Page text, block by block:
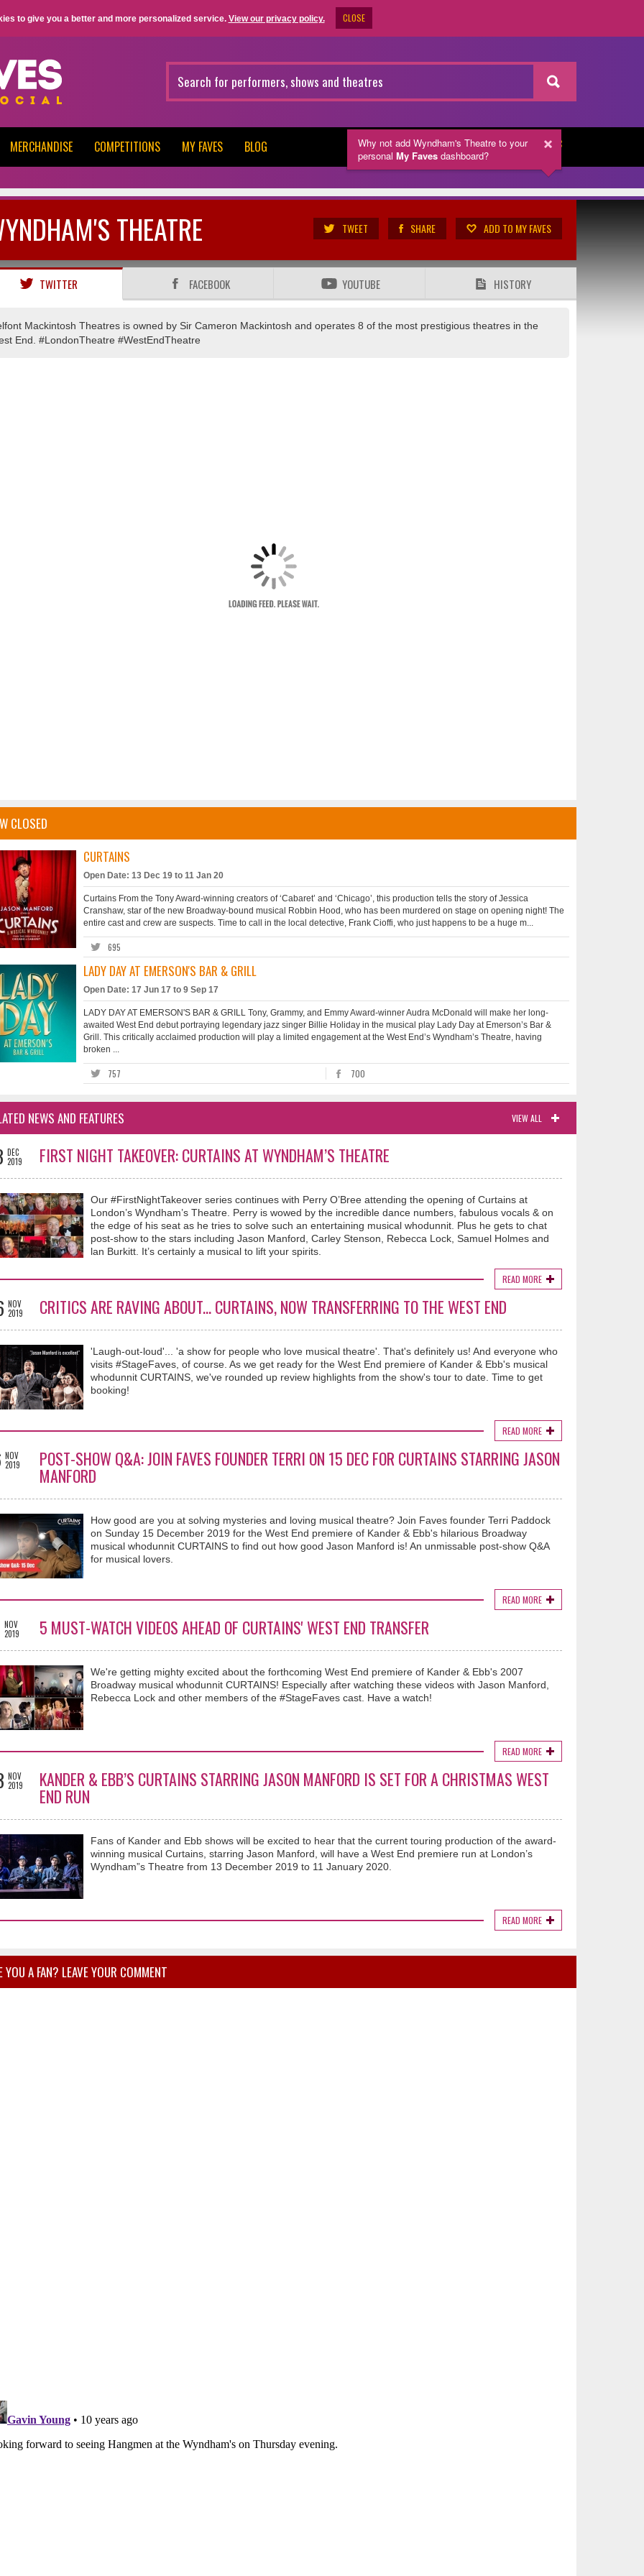
to give you a better and more personalized service. View our privacy policy. CLOSE
NEWSLETTER
MERCHANDISE COMPETITIONS MY FAVES BLOG
THEATRE TWEET SHARE ADD TO MY FAVES
TWITTER FACEBOOK YOUTUBE HISTORY
Mackintosh Theatres is owned by Sir Cameron Mackintosh and operates 8 of the most prestigious theatres in the
End. #LondonTheatre #WestEndTheatre
CLOSED
CURTAINS
Open Date: 13 Dec 19 to 11 Jan 20
Curtains From the Tony Award-winning creators of ‘Cabaret’ and ‘Chicago’, this production tells the story of Jessica
Cranshaw, star of the new Broadway-bound musical Robbin Hood, who has been murdered on stage on opening night! The
entire cast and crew are suspects. Time to call in the local detective, Frank Cioffi, who just happens to be a huge m...
695
LADY DAY AT EMERSON'S BAR & GRILL
Open Date: 17 Jun 17 to 9 Sep 17
LADY DAY AT EMERSON'S BAR & GRILL Tony, Grammy, and Emmy Award-winner Audra McDonald will make her long-
awaited West End debut portraying legendary jazz singer Billie Holiday in the musical play Lady Day at Emerson’s Bar &
Grill. This critically acclaimed production will play a limited engagement at the West End’s Wyndham’s Theatre, having
broken ...
757 700
VIEW ALL
NEWS AND FEATURES
DEC
2019
FIRST NIGHT TAKEOVER: CURTAINS AT WYNDHAM’S THEATRE
Our #FirstNightTakeover series continues with Perry O’Bree attending the opening of Curtains at
London’s Wyndham’s Theatre. Perry is wowed by the incredible dance numbers, fabulous vocals & on
the edge of his seat as he tries to solve such an entertaining musical whodunnit. Plus he gets to chat
post-show to the stars including Jason Manford, Carley Stenson, Rebecca Lock, Samuel Holmes and
lan Burkitt. It’s certainly a musical to lift your spirits.
READ MORE
NOV
2019
CRITICS ARE RAVING ABOUT... CURTAINS, NOW TRANSFERRING TO THE WEST END
'Laugh-out-loud'... 'a show for people who love musical theatre'. That's definitely us! And everyone who
visits #StageFaves, of course. As we get ready for the West End premiere of Kander & Ebb's musical
whodunnit CURTAINS, we've rounded up review highlights from the show's tour to date. Time to get
booking!
READ MORE
NOV
2019
POST-SHOW Q&A: JOIN FAVES FOUNDER TERRI ON 15 DEC FOR CURTAINS STARRING JASON
MANFORD
How good are you at solving mysteries and loving musical theatre? Join Faves founder Terri Paddock
on Sunday 15 December 2019 for the West End premiere of Kander & Ebb's hilarious Broadway
musical whodunnit CURTAINS to find out how good Jason Manford is! An unmissable post-show Q&A
for musical lovers.
READ MORE
NOV
2019
5 MUST-WATCH VIDEOS AHEAD OF CURTAINS' WEST END TRANSFER
We're getting mighty excited about the forthcoming West End premiere of Kander & Ebb's 2007
Broadway musical whodunnit CURTAINS! Especially after watching these videos with Jason Manford,
Rebecca Lock and other members of the #StageFaves cast. Have a watch!
READ MORE
NOV
2019
KANDER & EBB’S CURTAINS STARRING JASON MANFORD IS SET FOR A CHRISTMAS WEST
END RUN
Fans of Kander and Ebb shows will be excited to hear that the current touring production of the award-
winning musical Curtains, starring Jason Manford, will have a West End premiere run at London’s
Wyndham”s Theatre from 13 December 2019 to 11 January 2020.
READ MORE
YOU A FAN? LEAVE YOUR COMMENT
Why not add Wyndham's Theatre to your
personal My Faves dashboard?